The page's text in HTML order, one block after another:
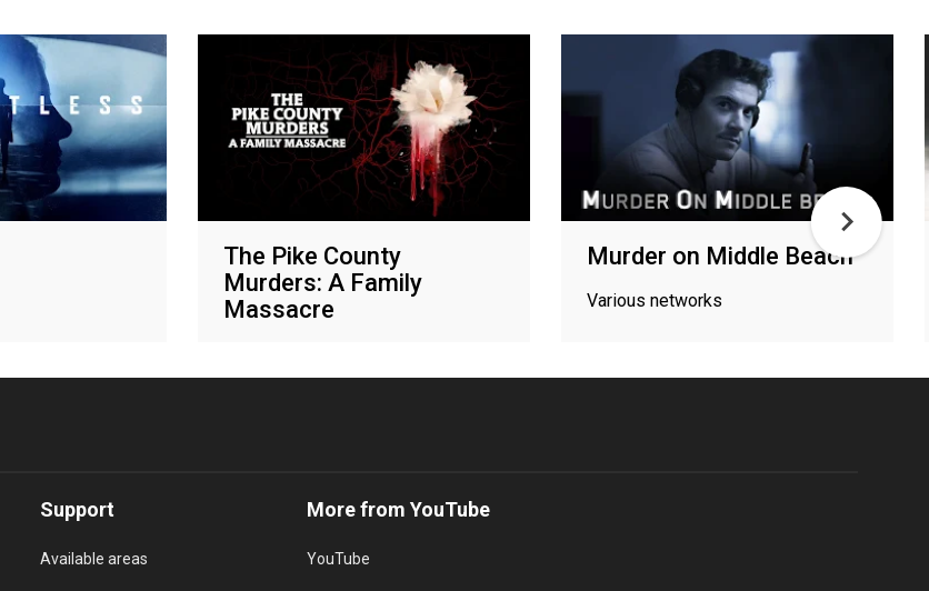
The Pike County
Murders: A Family
Massacre
Murder on Middle Beach
Various networks
Support
Available areas
More from YouTube
YouTube